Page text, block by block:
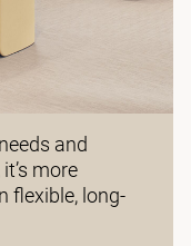
and
more
flexible, long-